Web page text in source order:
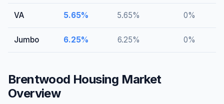
VA 5.65% 5.65% 0%
Jumbo 6.25% 6.25% 0%
Brentwood Housing Market
Overview